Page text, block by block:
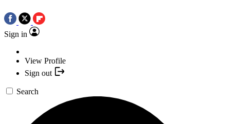
Sign in
View Profile
Sign out
Search